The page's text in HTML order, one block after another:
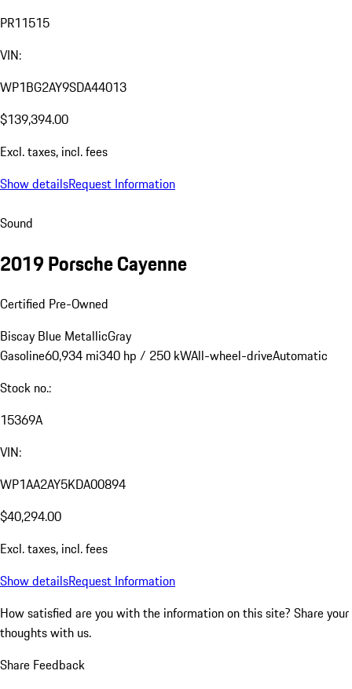
PR11515
VIN:
WP1BG2AY9SDA44013
$139,394.00
Excl. taxes, incl. fees
Show detailsRequest Information
Sound
2019 Porsche Cayenne
Certified Pre-Owned
Biscay Blue MetallicGray
Gasoline60,934 mi340 hp / 250 kWAll-wheel-driveAutomatic
Stock no.:
15369A
VIN:
WP1AA2AY5KDA00894
$40,294.00
Excl. taxes, incl. fees
Show detailsRequest Information
How satisfied are you with the information on this site? Share your
thoughts with us.
Share Feedback